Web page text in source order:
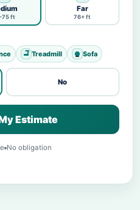
75 ft
Far
76+ ft
Treadmill Sofa
No
Estimate
No obligation